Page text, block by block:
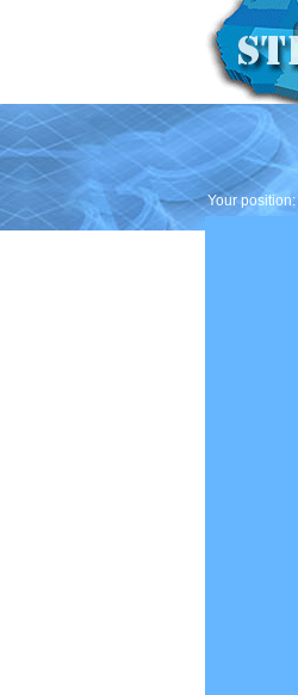
Your position: